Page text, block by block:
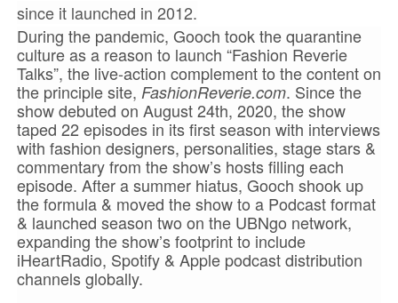
since it launched in 2012.
During the pandemic, Gooch took the quarantine
culture as a reason to launch “Fashion Reverie
Talks”, the live-action complement to the content on
the principle site, FashionReverie.com. Since the
show debuted on August 24th, 2020, the show
taped 22 episodes in its first season with interviews
with fashion designers, personalities, stage stars &
commentary from the show’s hosts filling each
episode. After a summer hiatus, Gooch shook up
the formula & moved the show to a Podcast format
& launched season two on the UBNgo network,
expanding the show’s footprint to include
iHeartRadio, Spotify & Apple podcast distribution
channels globally.